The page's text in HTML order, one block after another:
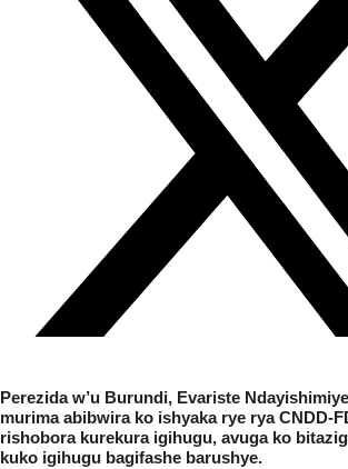
Perezidaw’u Burundi, Evariste
murima abibwira ko ishyaka rye rya CNDD-
rishobora kurekura igihugu, avuga ko
kuko igihugu bagifashe barushye.